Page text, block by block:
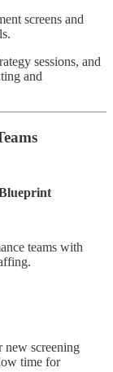
screens and
sessions, and
and
teams with
new screening
time for